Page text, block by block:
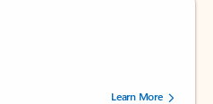
of 5 stars, by 160880 users.Learn More